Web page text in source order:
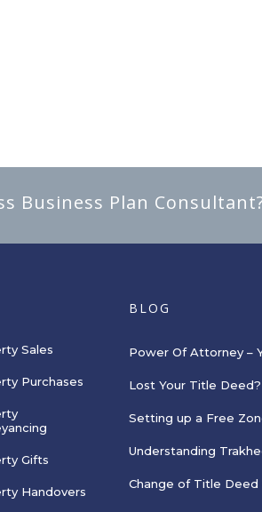
Business Plan
Sales
Purchases
Gifts
Handovers
BLOG
Power Of Attorney –
Lost Your Title
Setting up a Free
Understanding
Change of Title